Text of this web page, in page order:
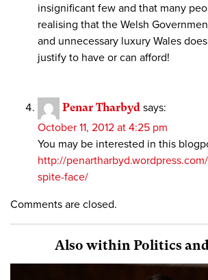
insignificant few and that many
realising that the Welsh
and unnecessary luxury Wales
justify to have or can afford!
Penar Tharbyd says:
October 11, 2012 at 4:25 pm
You may be interested in this
http://penartharbyd.wordpress.com/
spite-face/
Comments are closed.
Also within Politics